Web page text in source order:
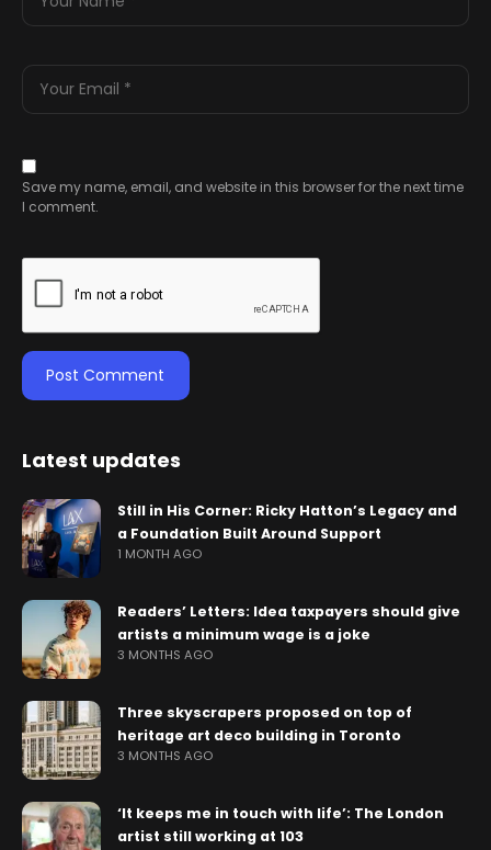
Save my name, email, and website in this browser for the next time
I comment.
Latest updates
Still in His Corner: Ricky Hatton’s Legacy and
a Foundation Built Around Support
1 MONTH AGO
Readers’ Letters: Idea taxpayers should give
artists a minimum wage is a joke
3 MONTHS AGO
Three skyscrapers proposed on top of
heritage art deco building in Toronto
3 MONTHS AGO
‘It keeps me in touch with life’: The London
artist still working at 103